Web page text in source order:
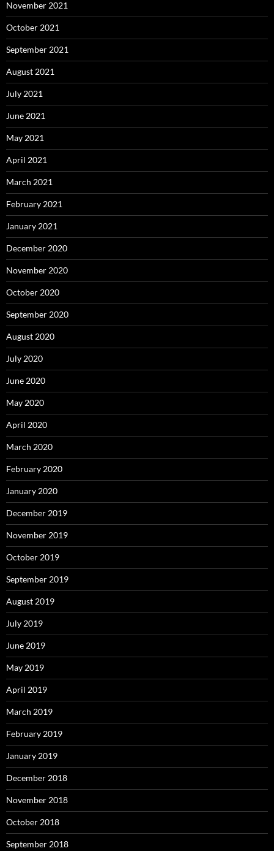
November 2021
October 2021
September 2021
August 2021
July 2021
June 2021
May 2021
April 2021
March 2021
February 2021
January 2021
December 2020
November 2020
October 2020
September 2020
August 2020
July 2020
June 2020
May 2020
April 2020
March 2020
February 2020
January 2020
December 2019
November 2019
October 2019
September 2019
August 2019
July 2019
June 2019
May 2019
April 2019
March 2019
February 2019
January 2019
December 2018
November 2018
October 2018
September 2018